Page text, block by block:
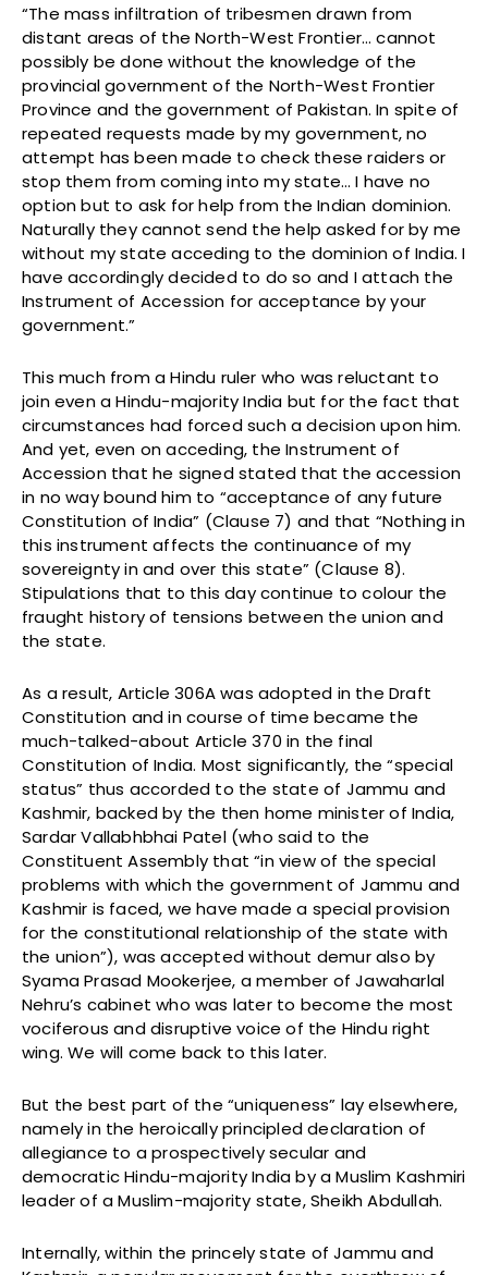
“The mass infiltration of tribesmen drawn from
distant areas of the North-West Frontier… cannot
possibly be done without the knowledge of the
provincial government of the North-West Frontier
Province and the government of Pakistan. In spite of
repeated requests made by my government, no
attempt has been made to check these raiders or
stop them from coming into my state… I have no
option but to ask for help from the Indian dominion.
Naturally they cannot send the help asked for by me
without my state acceding to the dominion of India. I
have accordingly decided to do so and I attach the
Instrument of Accession for acceptance by your
government.”
This much from a Hindu ruler who was reluctant to
join even a Hindu-majority India but for the fact that
circumstances had forced such a decision upon him.
And yet, even on acceding, the Instrument of
Accession that he signed stated that the accession
in no way bound him to “acceptance of any future
Constitution of India” (Clause 7) and that “Nothing in
this instrument affects the continuance of my
sovereignty in and over this state” (Clause 8).
Stipulations that to this day continue to colour the
fraught history of tensions between the union and
the state.
As a result, Article 306A was adopted in the Draft
Constitution and in course of time became the
much-talked-about Article 370 in the final
Constitution of India. Most significantly, the “special
status” thus accorded to the state of Jammu and
Kashmir, backed by the then home minister of India,
Sardar Vallabhbhai Patel (who said to the
Constituent Assembly that “in view of the special
problems with which the government of Jammu and
Kashmir is faced, we have made a special provision
for the constitutional relationship of the state with
the union”), was accepted without demur also by
Syama Prasad Mookerjee, a member of Jawaharlal
Nehru’s cabinet who was later to become the most
vociferous and disruptive voice of the Hindu right
wing. We will come back to this later.
But the best part of the “uniqueness” lay elsewhere,
namely in the heroically principled declaration of
allegiance to a prospectively secular and
democratic Hindu-majority India by a Muslim Kashmiri
leader of a Muslim-majority state, Sheikh Abdullah.
Internally, within the princely state of Jammu and